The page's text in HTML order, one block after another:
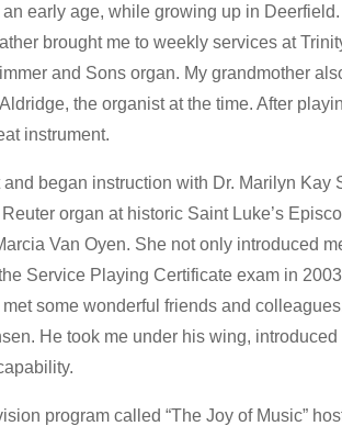
early age, while growing up in
brought me to weekly services at
and Sons organ. My grandmother
the organist at the time. After
instrument.
and began instruction with Dr. Marilyn
organ at historic Saint Luke’s
Van Oyen. She not only introduced
Service Playing Certificate exam in
some wonderful friends and
He took me under his wing,
program called “The Joy of Music”